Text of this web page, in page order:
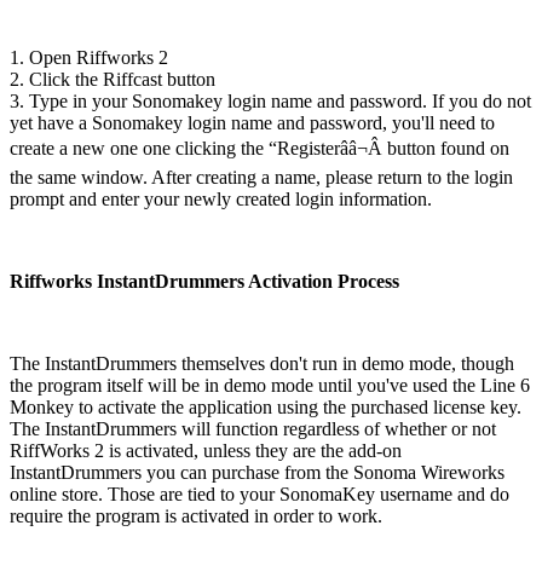
1. Open Riffworks 2
2. Click the Riffcast button
3. Type in your Sonomakey login name and password. If you do not
yet have a Sonomakey login name and password, you'll need to
create a new one one clicking the “Registerââ¬Â button found on
the same window. After creating a name, please return to the login
prompt and enter your newly created login information.
Riffworks InstantDrummers Activation Process
The InstantDrummers themselves don't run in demo mode, though
the program itself will be in demo mode until you've used the Line 6
Monkey to activate the application using the purchased license key.
The InstantDrummers will function regardless of whether or not
RiffWorks 2 is activated, unless they are the add-on
InstantDrummers you can purchase from the Sonoma Wireworks
online store. Those are tied to your SonomaKey username and do
require the program is activated in order to work.